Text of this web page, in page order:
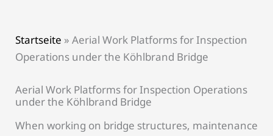
Startseite » Aerial Work Platforms for Inspection
Operations under the Köhlbrand Bridge
Aerial Work Platforms for Inspection Operations
under the Köhlbrand Bridge
When working on bridge structures, maintenance